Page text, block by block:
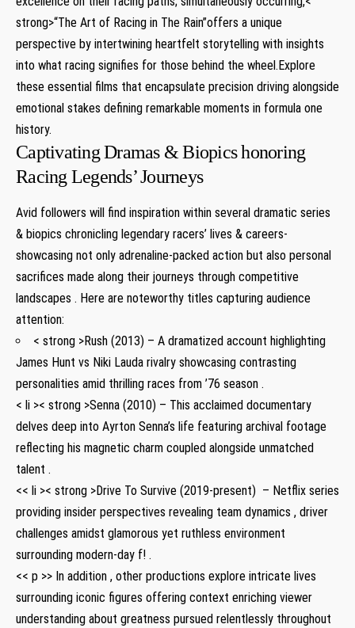
strong>“The Art of Racing⁣ in The Rain”offers a unique
perspective⁤ by intertwining⁣ heartfelt storytelling with insights⁤
into what‍ racing‌ signifies ⁤for those behind the ‌wheel.Explore
‌these essential films that encapsulate precision ⁣driving alongside
emotional stakes defining remarkable moments in formula one
history.
Captivating Dramas & Biopics honoring
Racing‍ Legends’ Journeys
Avid followers will find inspiration within⁢ several dramatic series​
& ⁣biopics chronicling legendary ​racers’⁣ lives & careers-
showcasing not only adrenaline-packed action but also‌ personal
sacrifices made along their ⁤journeys through competitive⁤
landscapes . Here are noteworthy titles capturing audience
attention:
< strong >Rush (2013) – A dramatized account highlighting
James Hunt ​vs Niki Lauda rivalry‌ showcasing contrasting
personalities amid ‌thrilling races from ’76 ⁣season .
< li >< strong >Senna (2010) – This acclaimed documentary⁤
delves⁤ deep into⁤ Ayrton​ Senna’s life featuring archival footage
reflecting his magnetic charm⁤ coupled alongside unmatched
talent⁤ .
<< li >< strong >Drive To Survive (2019-present) ‍ – Netflix series
providing ⁤insider perspectives revealing team dynamics⁣ , driver
challenges amidst glamorous yet ruthless environment
surrounding modern-day f! ‌.
<< p >>⁢ In addition ⁢,⁤ other productions explore intricate lives
surrounding ​iconic ⁤figures offering context enriching viewer
understanding​ about greatness pursued relentlessly throughout